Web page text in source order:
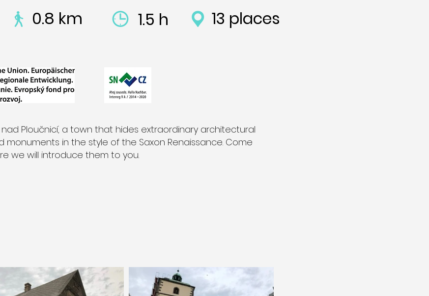
0.8 km 1.5 h 13 places
Ploučnicí, a town that hides extraordinary architectural
in the style of the Saxon Renaissance. Come
we will introduce them to you.